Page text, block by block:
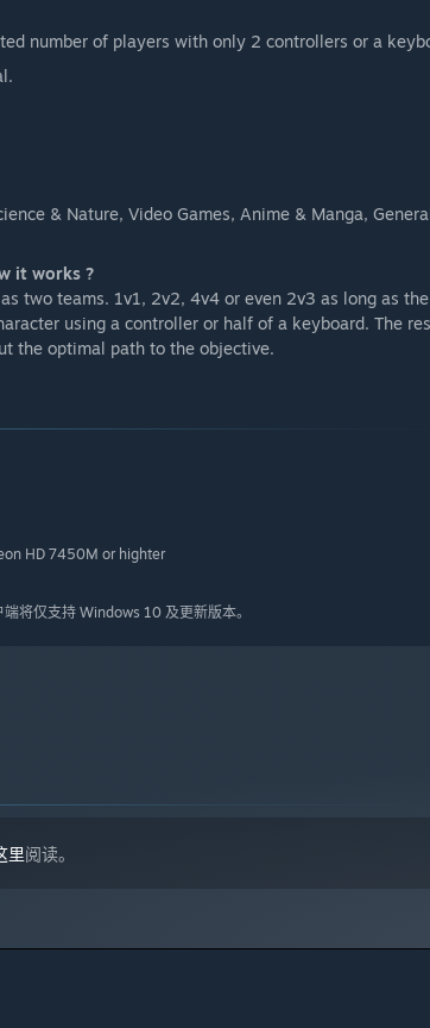
number of players with only 2 controllers or a
& Nature, Video Games, Anime & Manga,
it works ?
two teams. 1v1, 2v2, 4v4 or even 2v3 as long as
using a controller or half of a keyboard. The
the optimal path to the objective.
HD 7450M or highter
将仅支持 Windows 10 及更新版本。
里阅读。